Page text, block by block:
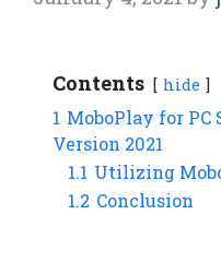
Contents hide
1 MoboPlay for PC
Version 2021
1.1 Utilizing
1.2 Conclusion